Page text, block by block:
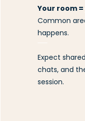
Your room
Common
happens.
Expect
chats, and
session.